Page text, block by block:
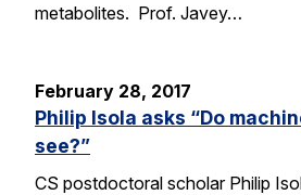
metabolites. Prof. Javey…
February 28, 2017
Philip Isola asks “Do
see?”
CS postdoctoral scholar Philip